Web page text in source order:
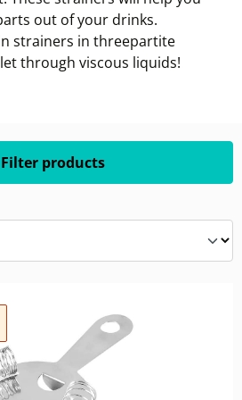
out of your drinks.
strainers in threepartite
through viscous liquids!
Filter products